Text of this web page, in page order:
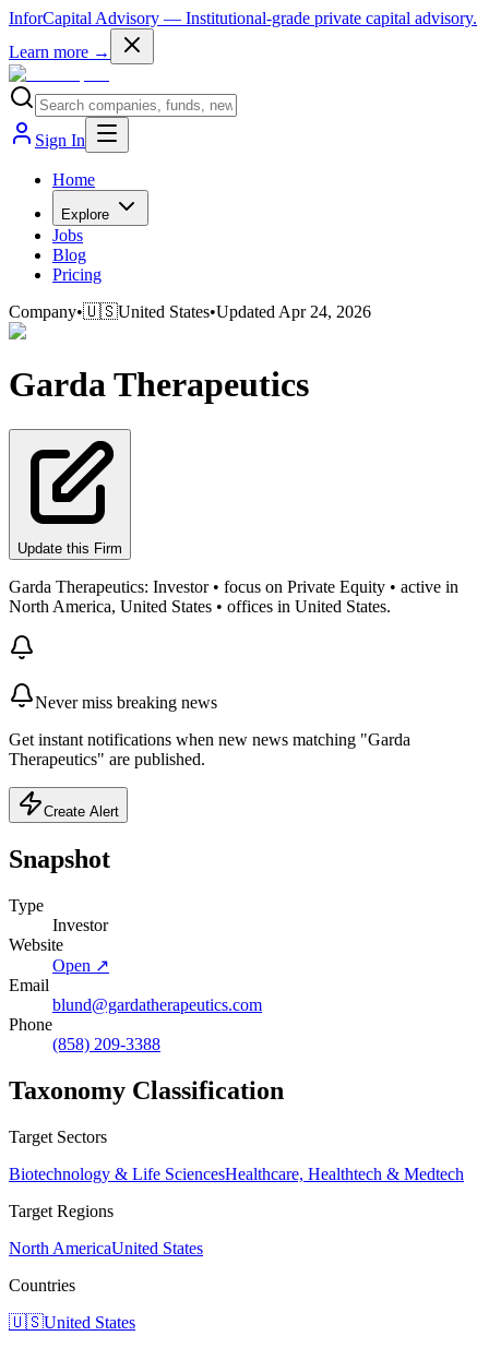
InforCapital Advisory — Institutional-grade private capital advisory.
Learn more →
Sign In
Home
Explore
Jobs
Blog
Pricing
Company•🇺🇸United States•Updated Apr 24, 2026
Garda Therapeutics
Update this Firm
Garda Therapeutics: Investor • focus on Private Equity • active in
North America, United States • offices in United States.
Never miss breaking news
Get instant notifications when new news matching "Garda
Therapeutics" are published.
Create Alert
Snapshot
Type
Investor
Website
Open ↗
Email
blund@gardatherapeutics.com
Phone
(858) 209-3388
Taxonomy Classification
Target Sectors
Biotechnology & Life SciencesHealthcare, Healthtech & Medtech
Target Regions
North AmericaUnited States
Countries
🇺🇸United States